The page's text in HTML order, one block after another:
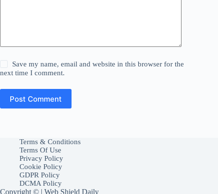
Save my name, email and website in this browser for the
next time I comment.
Post Comment
Terms & Conditions
Terms Of Use
Privacy Policy
Cookie Policy
GDPR Policy
DCMA Policy
Copyright © | Web Shield Daily